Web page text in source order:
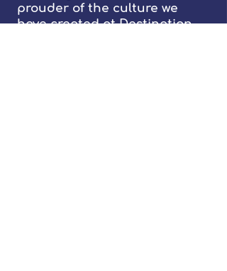
prouder of the culture we
have created at Destination